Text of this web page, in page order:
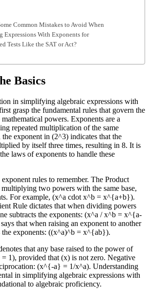
Common Mistakes to Avoid When
Expressions With Exponents for
Tests Like the SAT or Act?
Basics
in simplifying algebraic expressions with
grasp the fundamental rules that govern the
powers. Exponents are a
repeated multiplication of the same
the exponent in (2^3) indicates that the
by itself three times, resulting in 8. It is
laws of exponents to handle these
rules to remember. The Product
two powers with the same base,
For example, (x^a cdot x^b = x^{a+b}).
Rule dictates that when dividing powers
subtracts the exponents: (x^a / x^b = x^{a-
that when raising an exponent to another
the exponents: ((x^a)^b = x^{ab}).
that any base raised to the power of
1), provided that (x) is not zero. Negative
(x^{-a} = 1/x^a). Understanding
in simplifying algebraic expressions with
to algebraic proficiency.